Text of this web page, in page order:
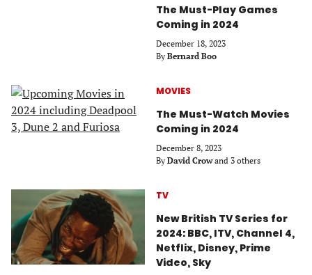
The Must-Play Games
Coming in 2024
December 18, 2023
By Bernard Boo
MOVIES
The Must-Watch Movies
Coming in 2024
December 8, 2023
By David Crow and 3 others
TV
New British TV Series for
2024: BBC, ITV, Channel 4,
Netflix, Disney, Prime
Video, Sky